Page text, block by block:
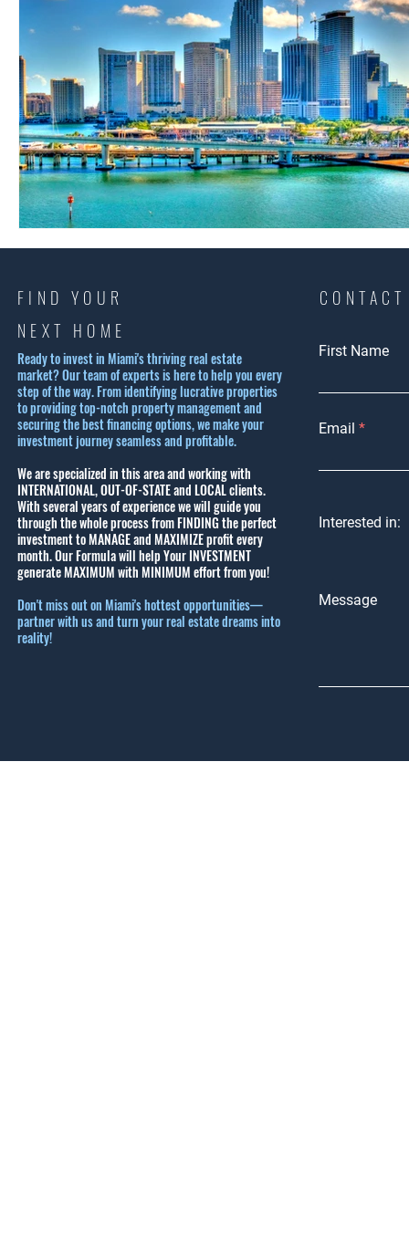
FIND YOUR
NEXT HOME
Ready to invest in Miami's thriving real estate
market? Our team of experts is here to help you every
step of the way. From identifying lucrative properties
to providing top-notch property management and
securing the best financing options, we make your
investment journey seamless and profitable.
We are specialized in this area and working with
INTERNATIONAL, OUT-OF-STATE and LOCAL clients.
With several years of experience we will guide you
through the whole process from FINDING the perfect
investment to MANAGE and MAXIMIZE profit every
month.Our Formula will help Your INVESTMENT
generate MAXIMUM with MINIMUM effort from you!
Don't miss out on Miami's hottest opportunities—
partner with us and turn your real estate dreams into
reality!
First Name
Email
Interested in:
Message